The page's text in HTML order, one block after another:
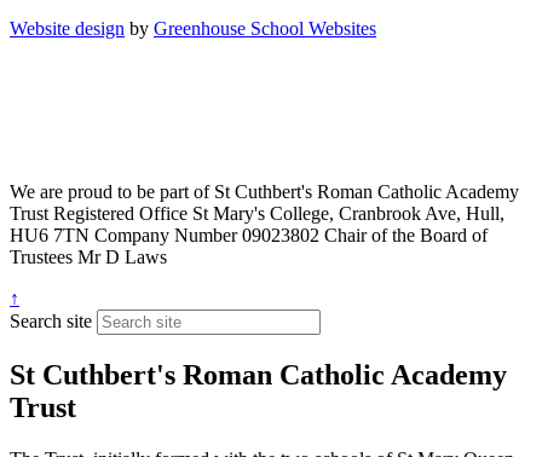
Website design by Greenhouse School Websites
We are proud to be part ofSt Cuthbert's Roman Catholic Academy
TrustRegistered Office St Mary's College, Cranbrook Ave, Hull,
HU6 7TN Company Number09023802 Chair of the Board of
Trustees Mr D Laws
↑
Search site
St Cuthbert's Roman Catholic Academy
Trust